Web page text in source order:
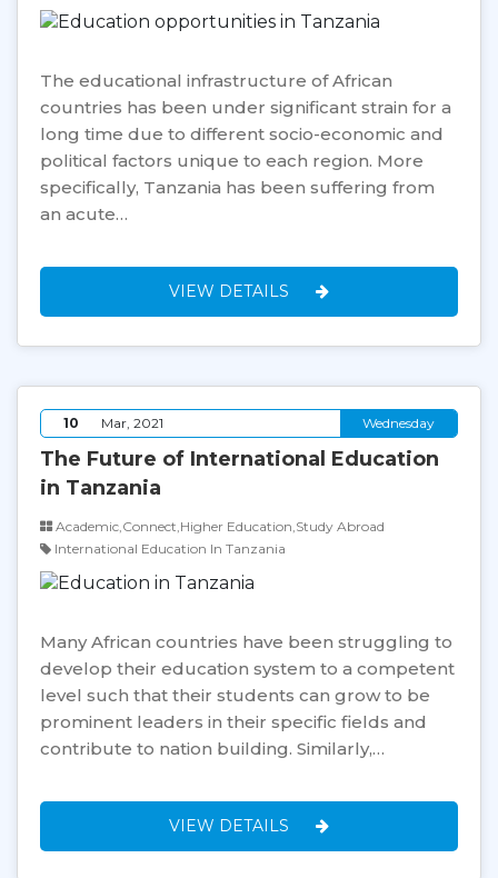
The educational infrastructure of African
countries has been under significant strain for a
long time due to different socio-economic and
political factors unique to each region. More
specifically, Tanzania has been suffering from
an acute…
VIEW DETAILS
10 Mar, 2021 Wednesday
The Future of International Education
in Tanzania
Academic,Connect,Higher Education,Study Abroad
International Education In Tanzania
Many African countries have been struggling to
develop their education system to a competent
level such that their students can grow to be
prominent leaders in their specific fields and
contribute to nation building. Similarly,…
VIEW DETAILS